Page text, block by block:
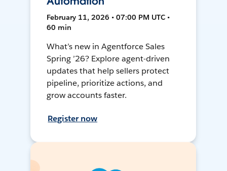
February 11, 2026 • 07:00 PM UTC •
60 min
What’s new in Agentforce Sales
Spring ’26? Explore agent-driven
updates that help sellers protect
pipeline, prioritize actions, and
grow accounts faster.
Register now